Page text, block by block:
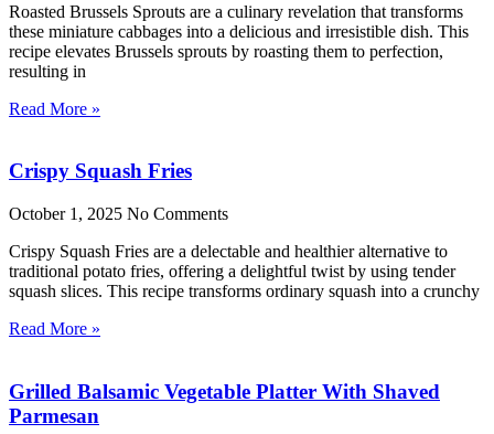
Roasted Brussels Sprouts are a culinary revelation that transforms
these miniature cabbages into a delicious and irresistible dish. This
recipe elevates Brussels sprouts by roasting them to perfection,
resulting in
Read More »
Crispy Squash Fries
October 1, 2025 No Comments
Crispy Squash Fries are a delectable and healthier alternative to
traditional potato fries, offering a delightful twist by using tender
squash slices. This recipe transforms ordinary squash into a crunchy
Read More »
Grilled Balsamic Vegetable Platter With Shaved
Parmesan